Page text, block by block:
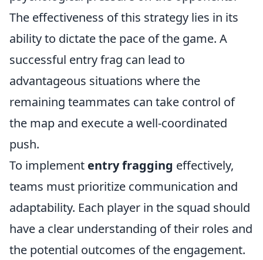
The effectiveness of this strategy lies in its
ability to dictate the pace of the game. A
successful entry frag can lead to
advantageous situations where the
remaining teammates can take control of
the map and execute a well-coordinated
push.
To implement entry fragging effectively,
teams must prioritize communication and
adaptability. Each player in the squad should
have a clear understanding of their roles and
the potential outcomes of the engagement.